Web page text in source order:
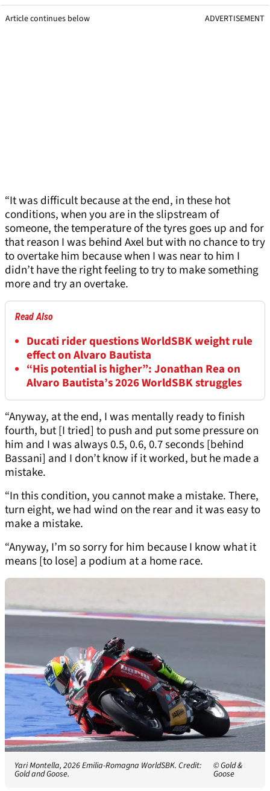
Article continues below ADVERTISEMENT
“It was difficult because at the end, in these hot
conditions, when you are in the slipstream of
someone, the temperature of the tyres goes up and for
that reason I was behind Axel but with no chance to try
to overtake him because when I was near to him I
didn’t have the right feeling to try to make something
more and try an overtake.
Read Also
Ducati rider questions WorldSBK weight rule
effect on Alvaro Bautista
“His potential is higher”: Jonathan Rea on
Alvaro Bautista’s 2026 WorldSBK struggles
“Anyway, at the end, I was mentally ready to finish
fourth, but [I tried] to push and put some pressure on
him and I was always 0.5, 0.6, 0.7 seconds [behind
Bassani] and I don’t know if it worked, but he made a
mistake.
“In this condition, you cannot make a mistake. There,
turn eight, we had wind on the rear and it was easy to
make a mistake.
“Anyway, I’m so sorry for him because I know what it
means [to lose] a podium at a home race.
Yari Montella, 2026 Emilia-Romagna WorldSBK. Credit:
Gold and Goose.
© Gold &
Goose